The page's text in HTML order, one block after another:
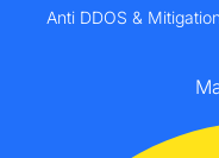
Anti DDOS & Mitigation